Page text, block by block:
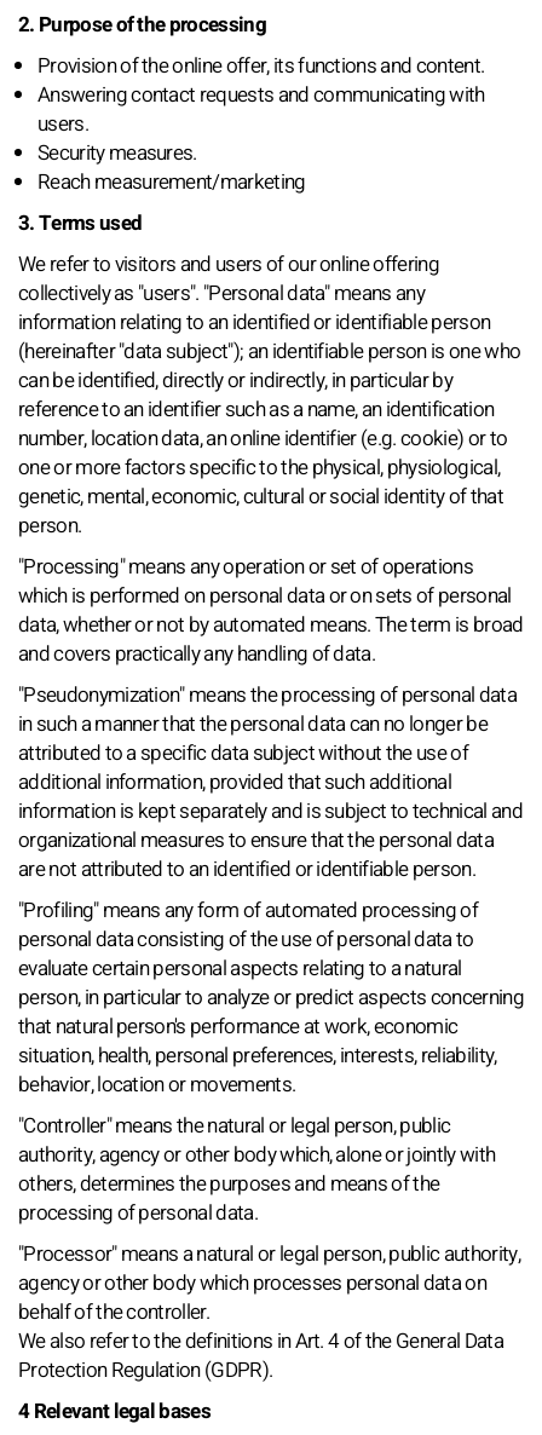
2. Purpose of the processing
Provision of the online offer, its functions and content.
Answering contact requests and communicating with
users.
Security measures.
Reach measurement/marketing
3. Terms used
We refer to visitors and users of our online offering
collectively as "users". "Personal data" means any
information relating to an identified or identifiable person
(hereinafter "data subject"); an identifiable person is one who
can be identified, directly or indirectly, in particular by
reference to an identifier such as a name, an identification
number, location data, an online identifier (e.g. cookie) or to
one or more factors specific to the physical, physiological,
genetic, mental, economic, cultural or social identity of that
person.
"Processing" means any operation or set of operations
which is performed on personal data or on sets of personal
data, whether or not by automated means. The term is broad
and covers practically any handling of data.
"Pseudonymization" means the processing of personal data
in such a manner that the personal data can no longer be
attributed to a specific data subject without the use of
additional information, provided that such additional
information is kept separately and is subject to technical and
organizational measures to ensure that the personal data
are not attributed to an identified or identifiable person.
"Profiling" means any form of automated processing of
personal data consisting of the use of personal data to
evaluate certain personal aspects relating to a natural
person, in particular to analyze or predict aspects concerning
that natural person's performance at work, economic
situation, health, personal preferences, interests, reliability,
behavior, location or movements.
"Controller" means the natural or legal person, public
authority, agency or other body which, alone or jointly with
others, determines the purposes and means of the
processing of personal data.
"Processor" means a natural or legal person, public authority,
agency or other body which processes personal data on
behalf of the controller.
We also refer to the definitions in Art. 4 of the General Data
Protection Regulation (GDPR).
4 Relevant legal bases